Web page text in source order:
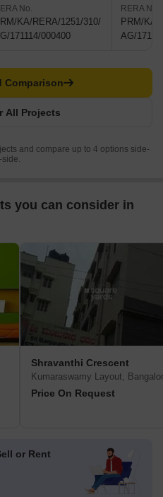
No.
KA/RERA/1251/310/
171114/000400
RERA No.
PRM/KA/
AG/
All Projects
Comparison
and compare up to 4 options side-
side.
you can consider in
Shravanthi Crescent
Kumaraswamy Layout,
Price On Request
or Rent